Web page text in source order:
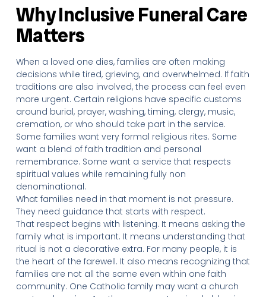
Why Inclusive Funeral Care
Matters
When a loved one dies, families are often making
decisions while tired, grieving, and overwhelmed. If faith
traditions are also involved, the process can feel even
more urgent. Certain religions have specific customs
around burial, prayer, washing, timing, clergy, music,
cremation, or who should take part in the service.
Some families want very formal religious rites. Some
want a blend of faith tradition and personal
remembrance. Some want a service that respects
spiritual values while remaining fully non
denominational.
What families need in that moment is not pressure.
They need guidance that starts with respect.
That respect begins with listening. It means asking the
family what is important. It means understanding that
ritual is not a decorative extra. For many people, it is
the heart of the farewell. It also means recognizing that
families are not all the same even within one faith
community. One Catholic family may want a church